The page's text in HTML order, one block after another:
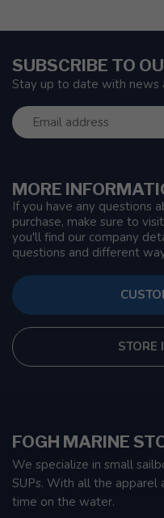
MORE
If you have any questions
purchase, make sure to
you'll find our company
questions and different
STORE
SUBSCRIBE TO
Stay up to date with news
FOGH MARINE
We specialize in small
SUPs. With all the
time on the water.